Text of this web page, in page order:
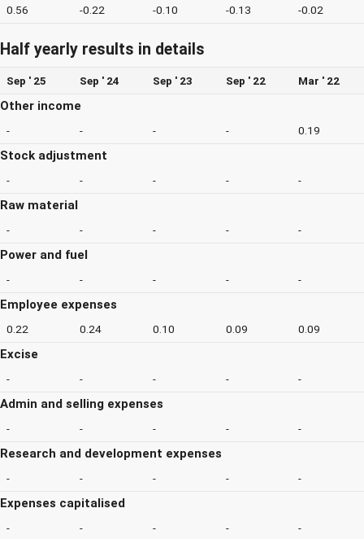
0.56 -0.22 -0.10 -0.13 -0.02
Half yearly results in details
Sep ' 25 Sep ' 24 Sep ' 23 Sep ' 22 Mar ' 22
Other income
- - - - 0.19
Stock adjustment
- - - - -
Raw material
- - - - -
Power and fuel
- - - - -
Employee expenses
0.22 0.24 0.10 0.09 0.09
Excise
- - - - -
Admin and selling expenses
- - - - -
Research and development expenses
- - - - -
Expenses capitalised
- - - - -